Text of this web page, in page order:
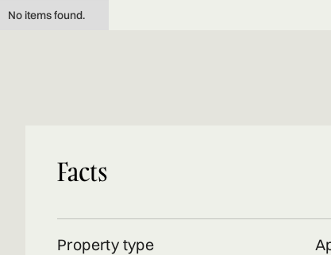
No items found.
Facts
Property type